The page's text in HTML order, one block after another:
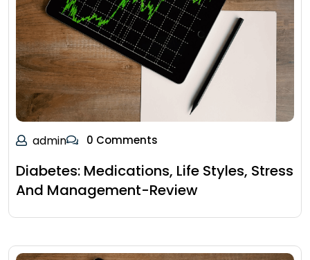
admin 0 Comments
Diabetes: Medications, Life Styles, Stress
And Management-Review